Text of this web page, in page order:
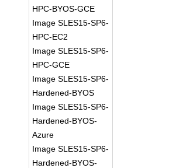
HPC-BYOS-GCE
Image SLES15-SP6-
HPC-EC2
Image SLES15-SP6-
HPC-GCE
Image SLES15-SP6-
Hardened-BYOS
Image SLES15-SP6-
Hardened-BYOS-
Azure
Image SLES15-SP6-
Hardened-BYOS-